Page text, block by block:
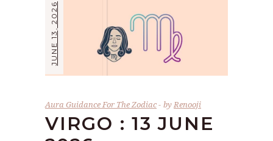
JUNE 13, 2026
Aura Guidance For The Zodiac byRenooji
VIRGO : 13 JUNE